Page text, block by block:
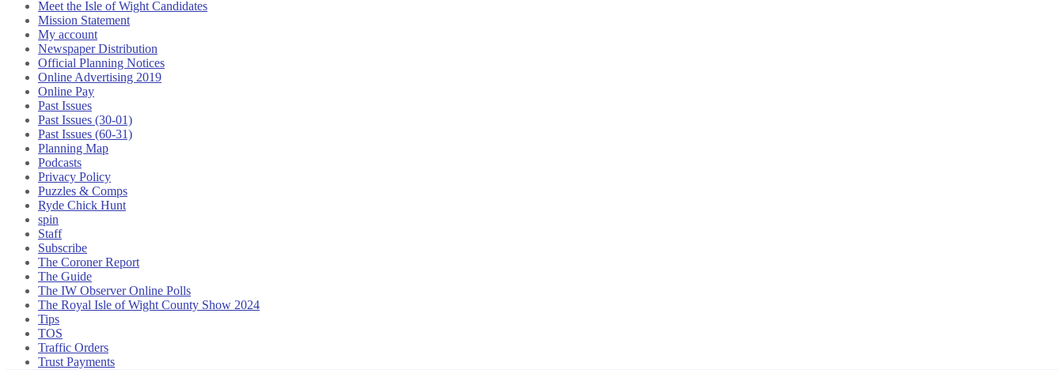
Meet the Isle of Wight Candidates
Mission Statement
My account
Newspaper Distribution
Official Planning Notices
Online Advertising 2019
Online Pay
Past Issues
Past Issues (30-01)
Past Issues (60-31)
Planning Map
Podcasts
Privacy Policy
Puzzles & Comps
Ryde Chick Hunt
spin
Staff
Subscribe
The Coroner Report
The Guide
The IW Observer Online Polls
The Royal Isle of Wight County Show 2024
Tips
TOS
Traffic Orders
Trust Payments